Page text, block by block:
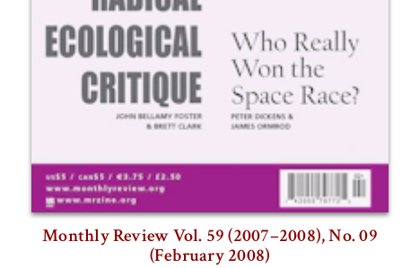
Monthly Review Vol. 59 (2007–2008), No. 09
(February 2008)